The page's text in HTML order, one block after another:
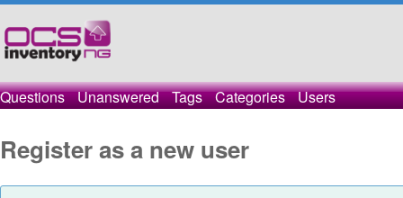
Questions Unanswered Tags Categories Users
Register as a new user